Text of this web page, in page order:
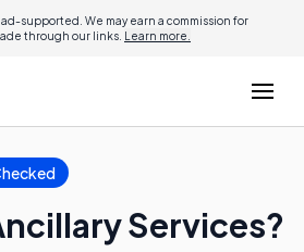
supported. We may earn a commission for
through our links. Learn more.
Services?